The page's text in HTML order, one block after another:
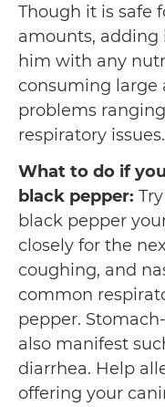
Though it is safe
amounts, adding
him with any
consuming large
problems
respiratory issues.
What to do if
black pepper:
black pepper
closely for the
coughing, and
common
pepper.
also manifest
diarrhea. Help
offering your